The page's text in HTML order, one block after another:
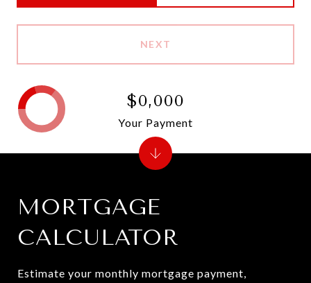
NEXT
MORTGAGE
CALCULATOR
Estimate your monthly mortgage payment,
$0,000
Your Payment